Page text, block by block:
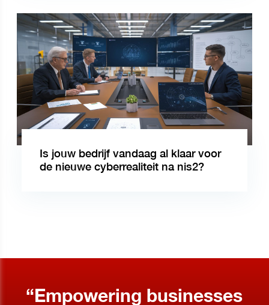
Is jouw bedrijf vandaag al klaar voor
de nieuwe cyberrealiteit na nis2?
“Empowering businesses